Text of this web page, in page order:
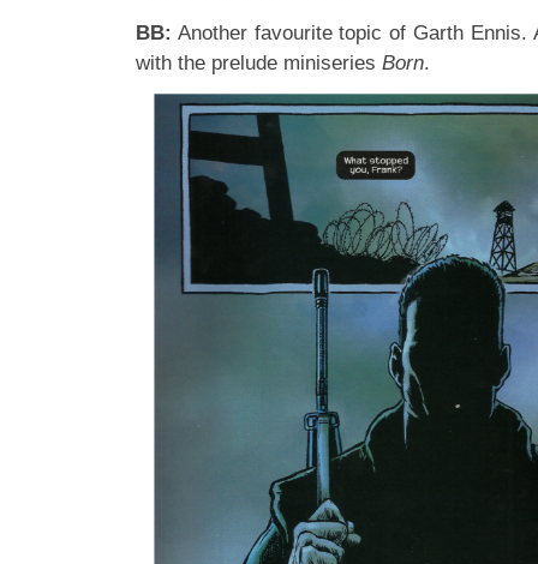
BB: Another favourite topic of Garth Ennis.
with the prelude miniseries Born.